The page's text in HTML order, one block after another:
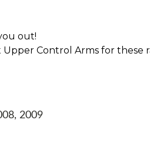
out!
Control Arms for these
2009